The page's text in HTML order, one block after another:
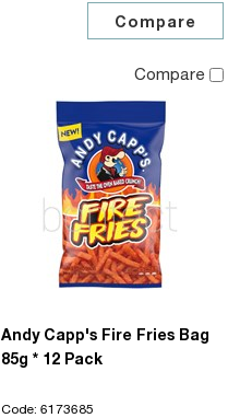
Compare
Andy Capp's Fire Fries Bag
85g * 12 Pack
Code: 6173685